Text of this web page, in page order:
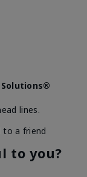
lines.
to a friend
to you?